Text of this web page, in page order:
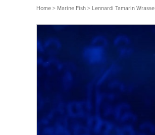
Home > Marine Fish > Lennardi Tamarin Wrasse